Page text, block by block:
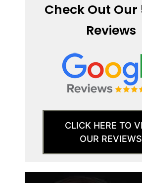
Check Out Our
Reviews
CLICK HERE TO
OUR REVIEWS